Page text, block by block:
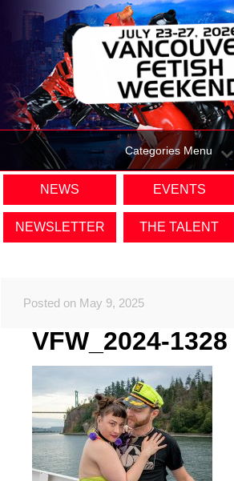
Categories Menu
NEWS EVENTS
NEWSLETTER THE TALENT
Posted on May 9, 2025
VFW_2024-1328